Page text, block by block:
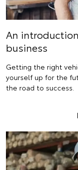
An
business
Getting the right
yourself up for the
the road to success.